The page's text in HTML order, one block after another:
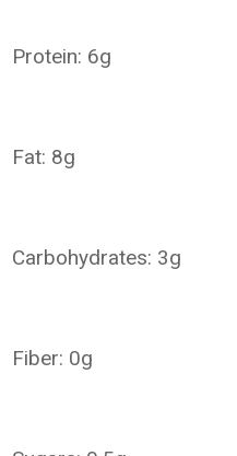
Protein: 6g
Fat: 8g
Carbohydrates: 3g
Fiber: 0g